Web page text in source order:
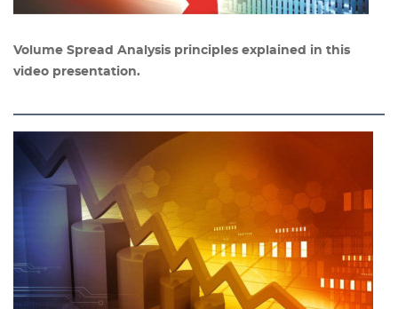
Volume Spread Analysis principles explained in this
video presentation.